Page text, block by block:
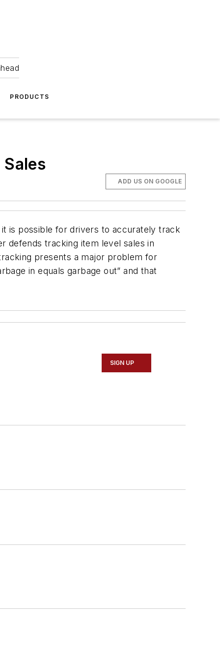
PRODUCTS
ADD US ON GOOGLE
is possible for drivers to accurately track
defends tracking item level sales in
presents a major problem for
in equals garbage out” and that
SIGN UP